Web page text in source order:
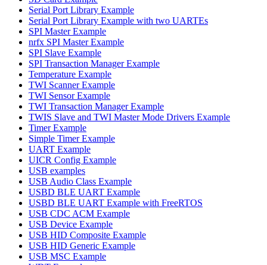
Serial Port Library Example
Serial Port Library Example with two UARTEs
SPI Master Example
nrfx SPI Master Example
SPI Slave Example
SPI Transaction Manager Example
Temperature Example
TWI Scanner Example
TWI Sensor Example
TWI Transaction Manager Example
TWIS Slave and TWI Master Mode Drivers Example
Timer Example
Simple Timer Example
UART Example
UICR Config Example
USB examples
USB Audio Class Example
USBD BLE UART Example
USBD BLE UART Example with FreeRTOS
USB CDC ACM Example
USB Device Example
USB HID Composite Example
USB HID Generic Example
USB MSC Example